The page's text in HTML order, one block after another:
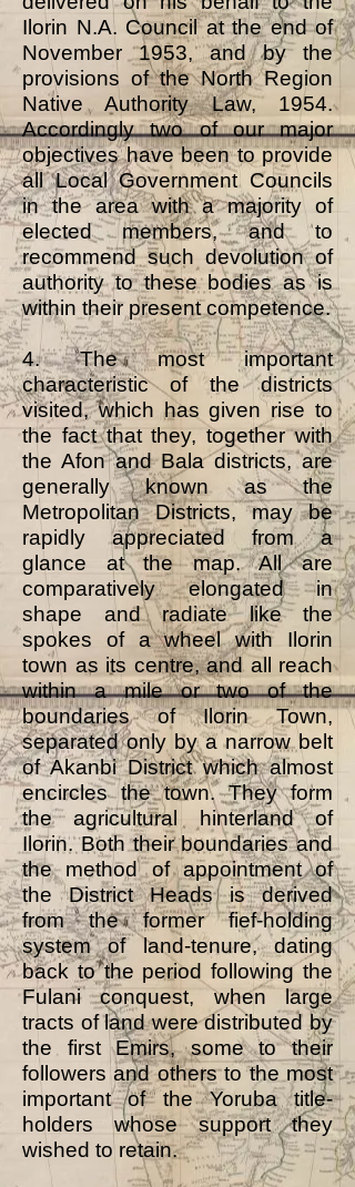
Ilorin N.A. Council at the end of
November 1953, and by the
provisions of the North Region
Native Authority Law, 1954.
Accordingly two of our major
objectives have been to provide
all Local Government Councils
in the area with a majority of
elected members, and to
recommend such devolution of
authority to these bodies as is
within their present competence.
4. The most important
characteristic of the districts
visited, which has given rise to
the fact that they, together with
the Afon and Bala districts, are
generally known as the
Metropolitan Districts, may be
rapidly appreciated from a
glance at the map. All are
comparatively elongated in
shape and radiate like the
spokes of a wheel with Ilorin
town as its centre, and all reach
within a mile or two of the
boundaries of Ilorin Town,
separated only by a narrow belt
of Akanbi District which almost
encircles the town. They form
the agricultural hinterland of
Ilorin. Both their boundaries and
the method of appointment of
the District Heads is derived
from the former fief-holding
system of land-tenure, dating
back to the period following the
Fulani conquest, when large
tracts of land were distributed by
the first Emirs, some to their
followers and others to the most
important of the Yoruba title-
holders whose support they
wished to retain.